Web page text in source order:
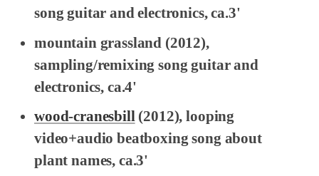
song guitar and electronics, ca.3'
mountain grassland (2012),
sampling/remixing song guitar and
electronics, ca.4'
wood-cranesbill (2012), looping
video+audio beatboxing song about
plant names, ca.3'